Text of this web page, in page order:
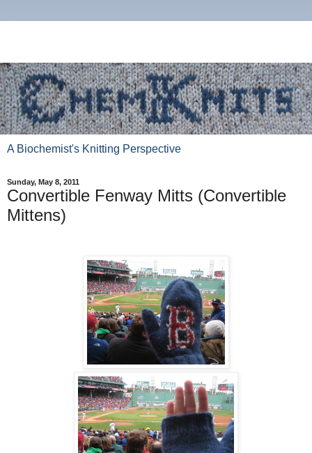
A Biochemist's Knitting Perspective
Sunday, May 8, 2011
Convertible Fenway Mitts (Convertible
Mittens)